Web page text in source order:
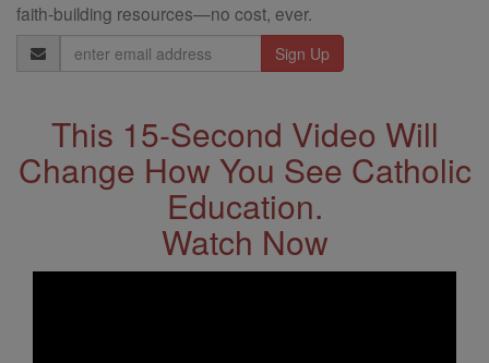
faith-building resources—no cost, ever.
Email
Address
This 15-Second Video Will
Change How You See Catholic
Education.
Watch Now